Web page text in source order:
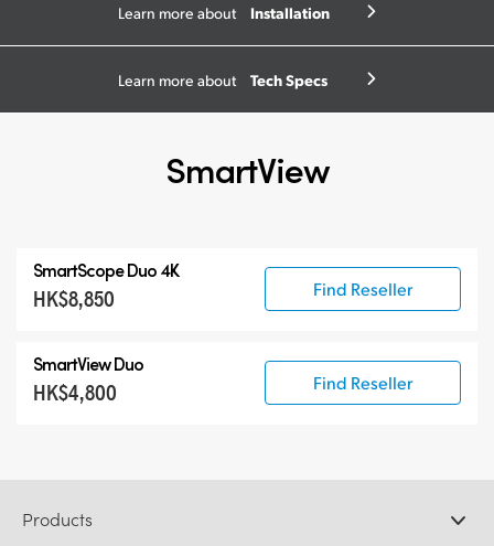
Learn more about Installation
Learn more about Tech Specs
SmartView
SmartScope Duo 4K
HK$8,850 Find Reseller
SmartView Duo
HK$4,800 Find Reseller
Products